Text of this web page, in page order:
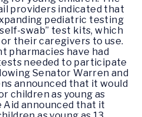
providers indicated that
pediatric testing
swab” test kits, which
their caregivers to use.
pharmacies have had
needed to participate
Senator Warren and
announced that it would
children as young as
Aid announced that it